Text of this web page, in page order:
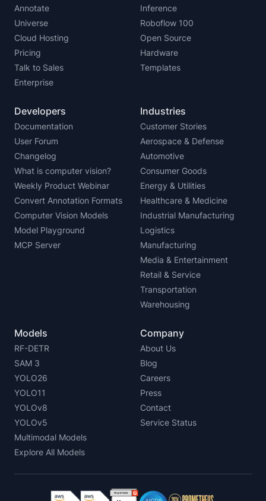
Annotate
Universe
Cloud Hosting
Pricing
Talk to Sales
Enterprise
Inference
Roboflow 100
Open Source
Hardware
Templates
Developers
Documentation
User Forum
Changelog
What is computer vision?
Weekly Product Webinar
Convert Annotation Formats
Computer Vision Models
Model Playground
MCP Server
Industries
Customer Stories
Aerospace & Defense
Automotive
Consumer Goods
Energy & Utilities
Healthcare & Medicine
Industrial Manufacturing
Logistics
Manufacturing
Media & Entertainment
Retail & Service
Transportation
Warehousing
Models
RF-DETR
SAM 3
YOLO26
YOLO11
YOLOv8
YOLOv5
Multimodal Models
Explore All Models
Company
About Us
Blog
Careers
Press
Contact
Service Status